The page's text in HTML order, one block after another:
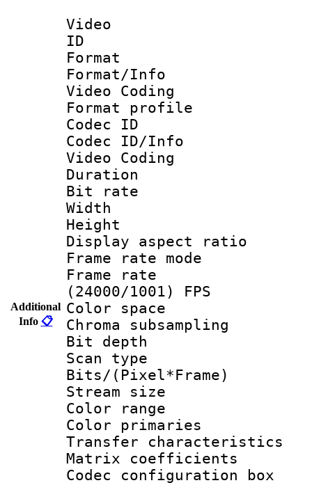
Additional
Info 📋
Video
ID
Format :
Format/Info
Video Coding
Format profile :
Codec
Codec ID/Info
Video Coding
Duration :
Bit rate :
Width : 1
Height : 1
Display
Frame rate
Frame
(24000/1001) FPS
Color
Chroma
Bit
Scan type :
Bits/
Stream size :
Color
Color
Transfer
Matrix
Codec